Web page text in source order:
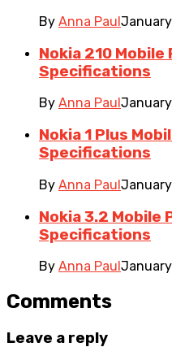
By Anna Paul
Nokia 210 Mobile
Specifications
By Anna Paul
Nokia 1 Plus
Specifications
By Anna Paul
Nokia 3.2 Mobile
Specifications
By Anna Paul
Comments
Leave a reply